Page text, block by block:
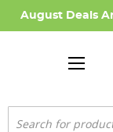
August Deals
Search